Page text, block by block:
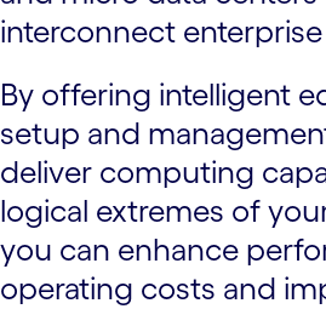
interconnect
By offering intelligent
setup and
deliver computing
logical extremes of
you can enhance
operating costs and